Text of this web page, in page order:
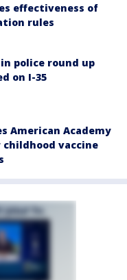
effectiveness of
rules
police round up
on I-35
American Academy
vaccine